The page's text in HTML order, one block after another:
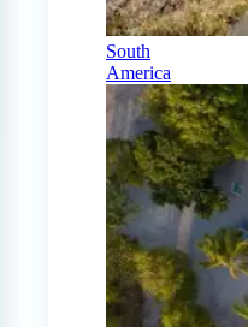
South
America